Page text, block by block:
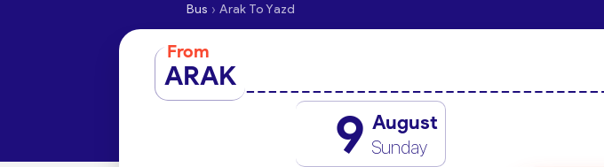
Bus › Arak To Yazd
From
ARAK
9 August
Sunday